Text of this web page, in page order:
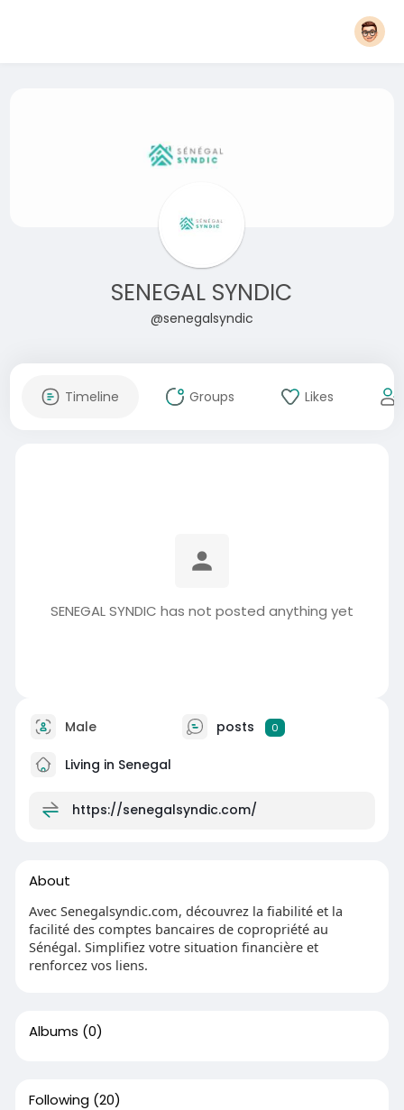
SENEGAL SYNDIC
@senegalsyndic
Timeline Groups Likes
SENEGAL SYNDIC has not posted anything yet
Male posts 0
Living in Senegal
https://senegalsyndic.com/
About
Avec Senegalsyndic.com, découvrez la fiabilité et la
facilité des comptes bancaires de copropriété au
Sénégal. Simplifiez votre situation financière et
renforcez vos liens.
Albums (0)
Following (20)